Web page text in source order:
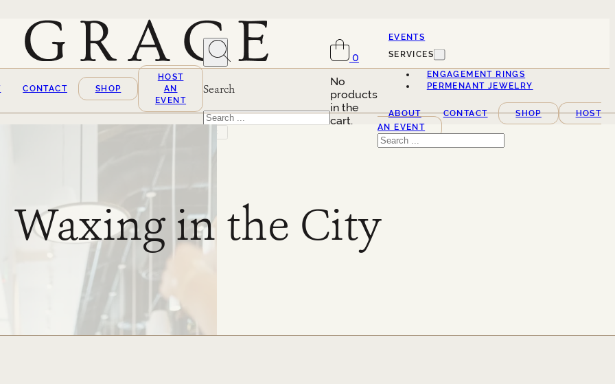
CONTACT SHOP
HOST
AN
EVENT
Search
Search
0
No
products
in the
cart.
EVENTS
SERVICES
ENGAGEMENT RINGS
PERMENANT JEWELRY
ABOUT CONTACT SHOP
HOST
AN EVENT
Search
Waxing in the City